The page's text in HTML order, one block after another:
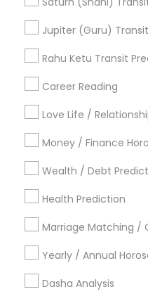
Jupiter (Guru)
Rahu Ketu Transit
Career Reading
Love Life /
Money / Finance
Wealth / Debt
Health Prediction
Marriage Matching /
Yearly / Annual
Dasha Analysis
Vastu Astrologer
Online Horoscope Reading
Natal Card Reading
Find Local
Metros
Atlanta Metro Area Bay
Dallas Fortworth Area
Los Angeles Metro Area
New York Metro Area
Philadelphia Metro Area
Useful Links